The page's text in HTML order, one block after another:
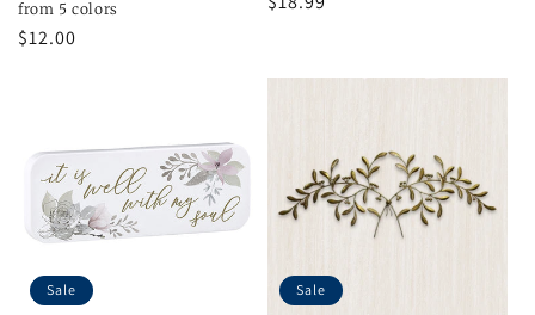
from 5 colors
Regular
$12.00
Sale Sale